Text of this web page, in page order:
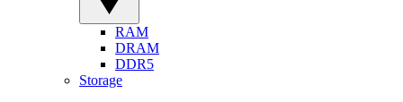
RAM
DRAM
DDR5
Storage